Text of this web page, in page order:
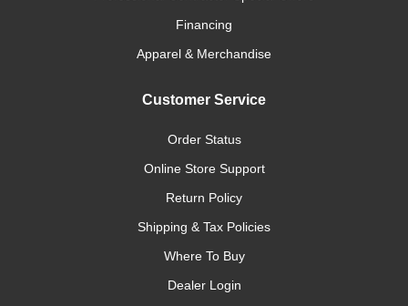
Financing
Apparel & Merchandise
Customer Service
Order Status
Online Store Support
Return Policy
Shipping & Tax Policies
Where To Buy
Dealer Login